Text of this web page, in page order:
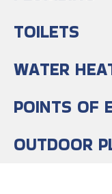
TOILETS
WATER
POINTS OF
OUTDOOR